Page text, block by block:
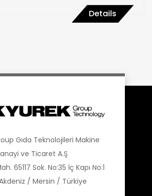
Details
Gıda Teknolojileri Makine
ve Ticaret A.Ş
65117 Sok. No:35 İç Kapı No:1
/ Mersin / Türkiye